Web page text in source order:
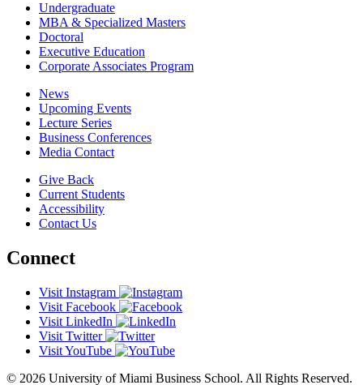
Undergraduate
MBA & Specialized Masters
Doctoral
Executive Education
Corporate Associates Program
News
Upcoming Events
Lecture Series
Business Conferences
Media Contact
Give Back
Current Students
Accessibility
Contact Us
Connect
Visit Instagram
Visit Facebook
Visit LinkedIn
Visit Twitter
Visit YouTube
© 2026 University of Miami Business School. All Rights Reserved.